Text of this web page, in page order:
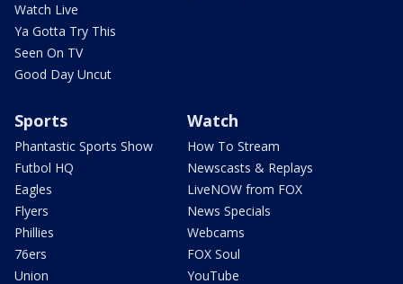
Watch Live
Ya Gotta Try This
Seen On TV
Good Day Uncut
Sports
Phantastic Sports Show
Futbol HQ
Eagles
Flyers
Phillies
76ers
Union
Watch
How To Stream
Newscasts & Replays
LiveNOW from FOX
News Specials
Webcams
FOX Soul
YouTube